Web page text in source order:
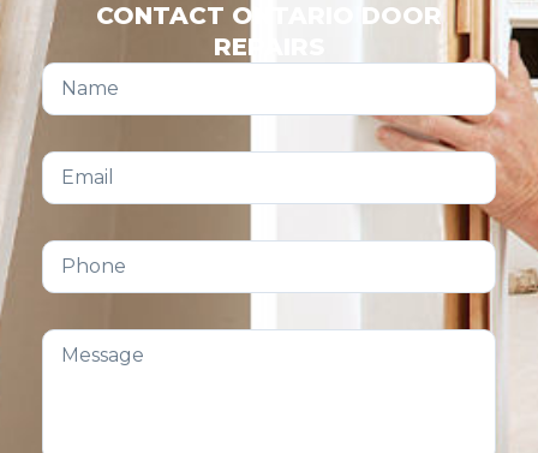
CONTACT ONTARIO DOOR
REPAIRS